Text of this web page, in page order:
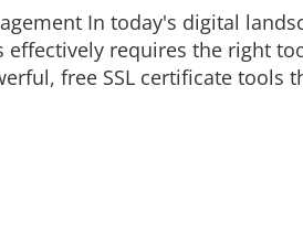
In today's digital
effectively requires the right
free SSL certificate tools